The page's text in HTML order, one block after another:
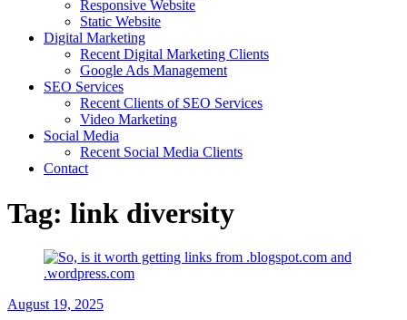
Responsive Website
Static Website
Digital Marketing
Recent Digital Marketing Clients
Google Ads Management
SEO Services
Recent Clients of SEO Services
Video Marketing
Social Media
Recent Social Media Clients
Contact
Tag: link diversity
August 19, 2025